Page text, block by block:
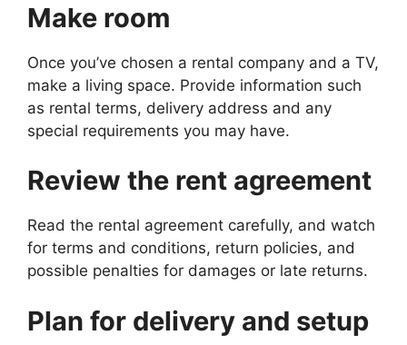
Make room
Once you’ve chosen a rental company and a TV,
make a living space. Provide information such
as rental terms, delivery address and any
special requirements you may have.
Review the rent agreement
Read the rental agreement carefully, and watch
for terms and conditions, return policies, and
possible penalties for damages or late returns.
Plan for delivery and setup